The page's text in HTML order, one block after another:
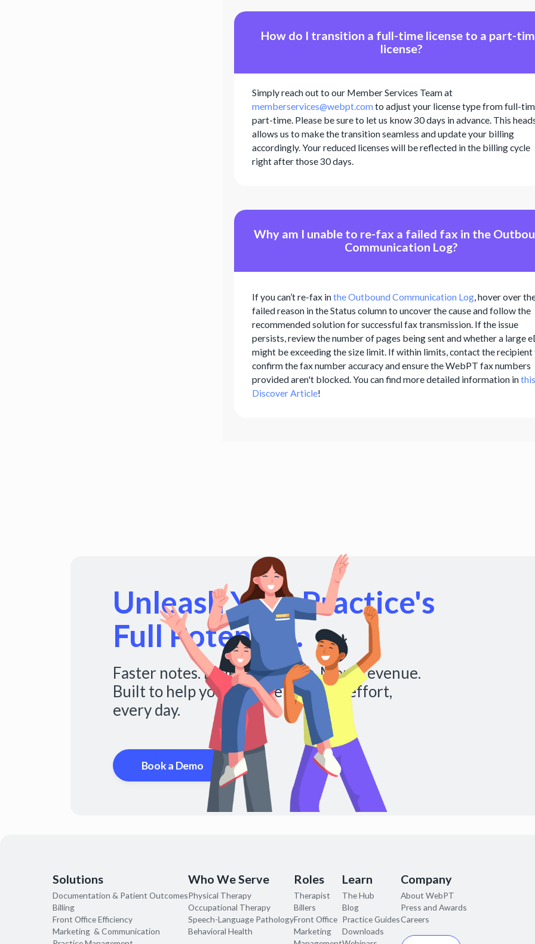
How do I transition a full-time license to a part-
license?
Simply reach out to our Member Services Team at
memberservices@webpt.com to adjust your license type from full-
part-time. Please be sure to let us know 30 days in advance. This
allows us to make the transition seamless and update your billing
accordingly. Your reduced licenses will be reflected in the billing cycle
right after those 30 days.
Why am I unable to re-fax a failed fax in the
Communication Log?
If you can’t re-fax inthe Outbound Communication Log, hover over
failed reason in the Status column to uncover the cause and follow the
recommended solution for successful fax transmission. If the issue
persists, review the number of pages being sent and whether a large
might be exceeding the size limit. If within limits, contact the
confirm the fax number accuracy and ensure the WebPT fax numbers
provided aren't blocked. You can find more detailed information inthis
Discover Article!
Unleash Your Practice's
Full Potential.
Faster notes. Fuller schedules. More revenue.
Built to help you do more with less effort,
every day.
Book a Demo
Solutions
Documentation & Patient Outcomes
Billing
Front Office Efficiency
Marketing & Communication
Who We Serve
Physical Therapy
Occupational Therapy
Speech-Language Pathology
Behavioral Health
Roles
Therapist
Billers
Front Office
Marketing
Learn
The Hub
Blog
Practice Guides
Downloads
Company
About WebPT
Press and Awards
Careers